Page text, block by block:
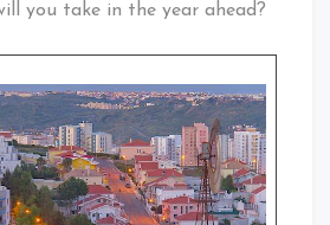
you take in the year ahead?